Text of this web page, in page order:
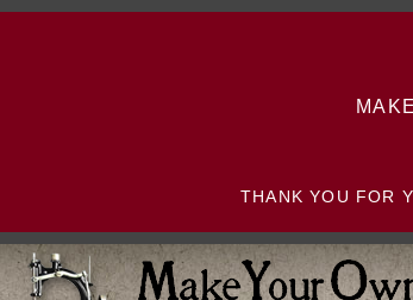
THANK YOU FOR